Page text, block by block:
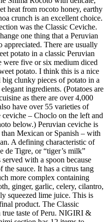
heat from rocoto honey, earthy
crunch is an excellent choice.
was the Classic Ceviche.
one thing that a Peruvian
There are usually
potato in a classic Peruvian
were five or six medium diced
potato. I think this is a nice
clunky pieces of potato in a
ingredients. (Potatoes are
as there are over 4,000
have over 55 varieties of
– Choclo on the left and
below.) Peruvian ceviche is
Mexican or Spanish – with
A defining characteristic of
de Tigre, or “tiger’s milk”
with a spoon because
sauce. It has a citrus tang
more complex containing
ginger, garlic, celery, cilantro,
squeezed lime juice. This is
product. The Classic
true taste of Peru. NIGIRI &